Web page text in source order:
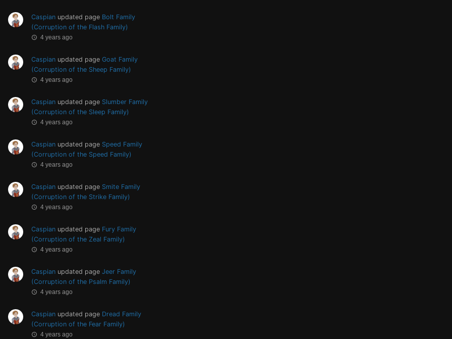
Caspian updated page Bolt Family
(Corruption of the Flash Family)
4 years ago
Caspian updated page Goat Family
(Corruption of the Sheep Family)
4 years ago
Caspian updated page Slumber Family
(Corruption of the Sleep Family)
4 years ago
Caspian updated page Speed Family
(Corruption of the Speed Family)
4 years ago
Caspian updated page Smite Family
(Corruption of the Strike Family)
4 years ago
Caspian updated page Fury Family
(Corruption of the Zeal Family)
4 years ago
Caspian updated page Jeer Family
(Corruption of the Psalm Family)
4 years ago
Caspian updated page Dread Family
(Corruption of the Fear Family)
4 years ago